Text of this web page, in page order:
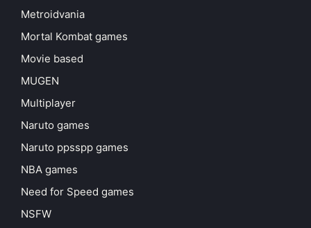
Metroidvania
Mortal Kombat games
Movie based
MUGEN
Multiplayer
Naruto games
Naruto ppsspp games
NBA games
Need for Speed games
NSFW